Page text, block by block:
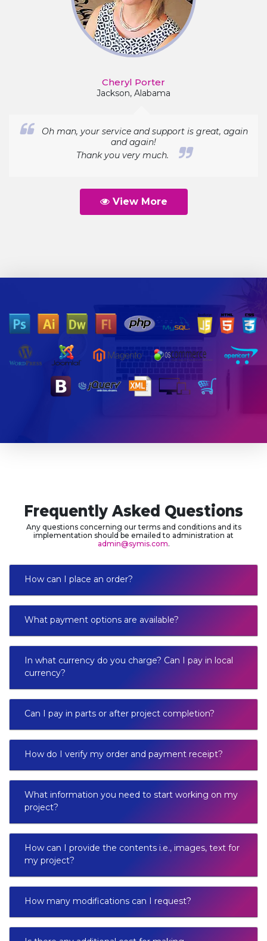
Cheryl Porter
Jackson, Alabama
Oh man, your service and support is great, again
and again!
Thank you very much.
View More
Frequently Asked Questions
Any questions concerning our terms and conditions and its
implementation should be emailed to administration at
admin@symis.com.
How can I place an order?
What payment options are available?
In what currency do you charge? Can I pay in local
currency?
Can I pay in parts or after project completion?
How do I verify my order and payment receipt?
What information you need to start working on my
project?
How can I provide the contents i.e., images, text for
my project?
How many modifications can I request?